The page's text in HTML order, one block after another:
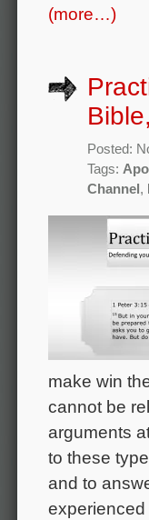
(more…)
Posted:
Tags:
Channel ,
make win
cannot be
arguments
to these
and to